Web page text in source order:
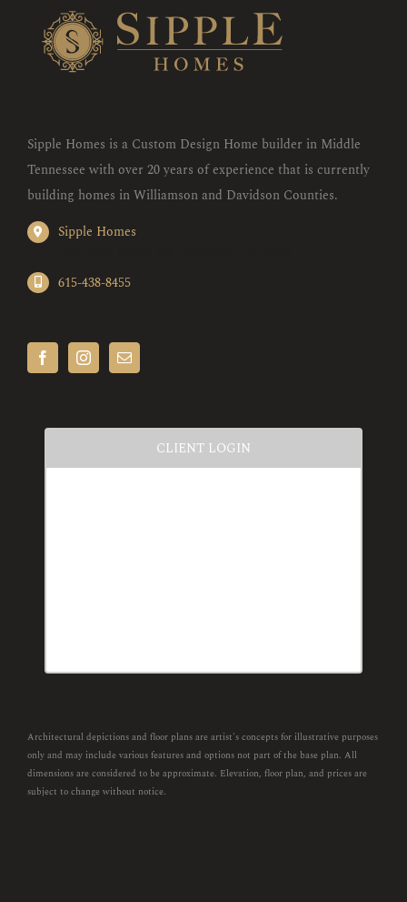
Sipple Homes is a Custom Design Home builder in Middle
Tennessee with over 20 years of experience that is currently
building homes in Williamson and Davidson Counties.
Sipple Homes
615-438-8455
CLIENT LOGIN
Architectural depictions and floor plans are artist's concepts for illustrative purposes
only and may include various features and options not part of the base plan. All
dimensions are considered to be approximate. Elevation, floor plan, and prices are
subject to change without notice.